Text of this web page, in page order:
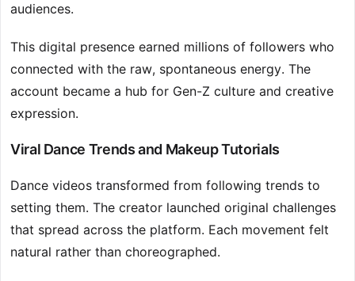
audiences.
This digital presence earned millions of followers who
connected with the raw, spontaneous energy. The
account became a hub for Gen-Z culture and creative
expression.
Viral Dance Trends and Makeup Tutorials
Dance videos transformed from following trends to
setting them. The creator launched original challenges
that spread across the platform. Each movement felt
natural rather than choreographed.